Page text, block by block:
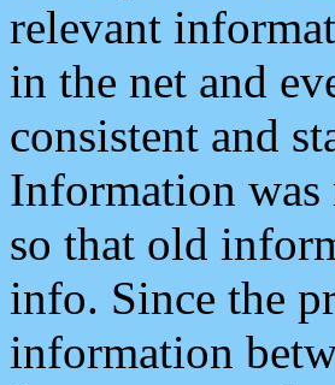
relevant
in the net and
consistent and
Information was
so that old
info. Since the
information